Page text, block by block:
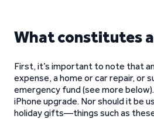
What constitutes
First, it’s important to note that
expense, a home or car repair, or
emergency fund (see more
iPhone upgrade. Nor should it be
holiday gifts—things such as these